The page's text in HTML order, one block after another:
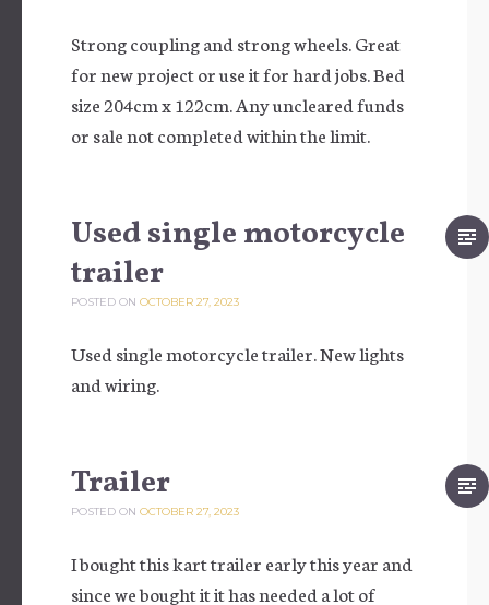
Strong coupling and strong wheels. Great
for new project or use it for hard jobs. Bed
size 204cm x 122cm. Any uncleared funds
or sale not completed within the limit.
Used single motorcycle
trailer
POSTED ON OCTOBER 27, 2023
Used single motorcycle trailer. New lights
and wiring.
Trailer
POSTED ON OCTOBER 27, 2023
I bought this kart trailer early this year and
since we bought it it has needed a lot of